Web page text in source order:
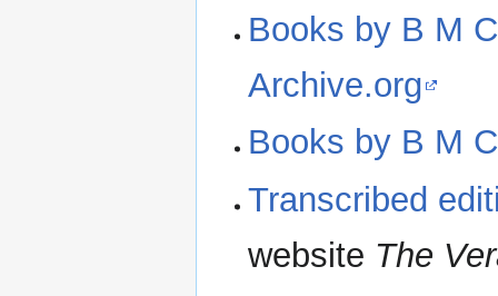
Books by B M
Archive.org
Books by B M
Transcribed
website The